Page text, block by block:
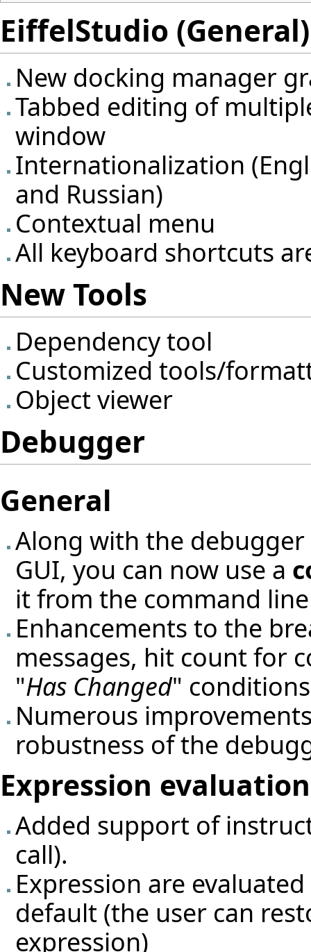
EiffelStudio (General)
New docking manager
Tabbed editing of
window
Internationalization
and Russian)
Contextual menu
All keyboard shortcuts
New Tools
Dependency tool
Customized tools/
Object viewer
Debugger
General
Along with the
GUI, you can now use a
it from the command
Enhancements to the
messages, hit count for
"Has Changed"
Numerous
robustness of the
Expression
Added support of
call).
Expression are
default (the user can
expression)